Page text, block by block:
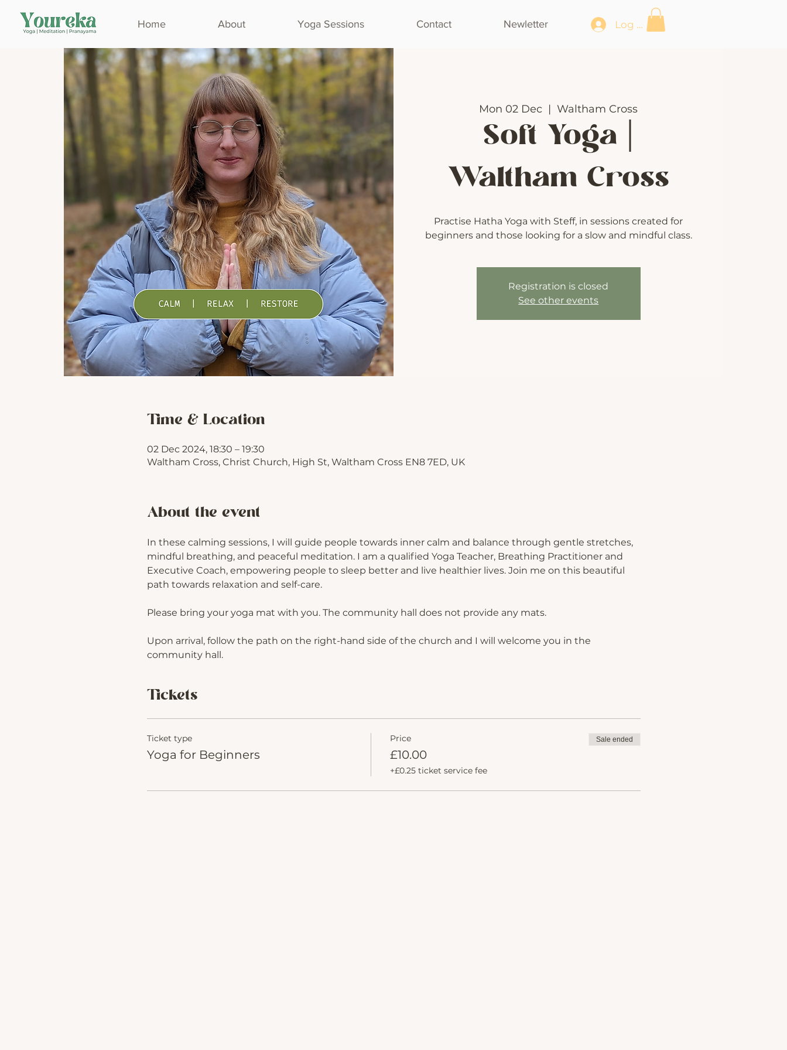
Home About Yoga Sessions Contact Newletter Log In
Mon 02 Dec
  |
Waltham Cross
Soft Yoga |
Waltham Cross
Practise Hatha Yoga with Steff, in sessions created for
beginners and those looking for a slow and mindful class.
Registration is closed
See other events
Time & Location
02 Dec 2024, 18:30 – 19:30
Waltham Cross, Christ Church, High St, Waltham Cross EN8 7ED, UK
About the event
In these calming sessions, I will guide people towards inner calm and balance through gentle stretches,
mindful breathing, and peaceful meditation. I am a qualified Yoga Teacher, Breathing Practitioner and
Executive Coach, empowering people to sleep better and live healthier lives. Join me on this beautiful
path towards relaxation and self-care.
Please bring your yoga mat with you. The community hall does not provide any mats.
Upon arrival, follow the path on the right-hand side of the church and I will welcome you in the
community hall.
Tickets
Ticket type
Yoga for Beginners
Price
£10.00
+£0.25 ticket service fee
Sale ended